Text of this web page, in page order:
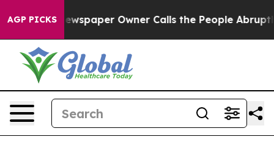
AGP PICKS
Newspaper Owner Calls the People Abruptly Laid